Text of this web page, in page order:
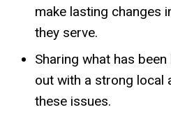
make lasting changes
they serve.
Sharing what has
out with a strong local
these issues.